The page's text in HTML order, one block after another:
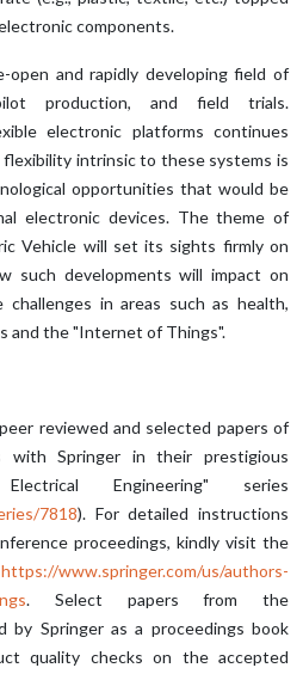
components.
open and rapidly developing field of
production, and field trials.
electronic platforms continues
flexibility intrinsic to these systems is
opportunities that would be
electronic devices. The theme of
Vehicle will set its sights firmly on
such developments will impact on
in areas such as health,
and the "Internet of Things".
reviewed and selected papers of
with Springer in their prestigious
Engineering" series
7818). For detailed instructions
proceedings, kindly visit the
https://www.springer.com/us/authors-
. Select papers from the
by Springer as a proceedings book
quality checks on the accepted